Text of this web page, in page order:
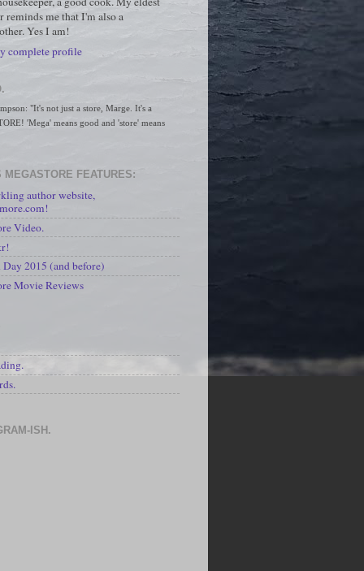
reminds me that I'm also a
Yes I am!
complete profile
"It's not just a store, Marge. It's a
'Mega' means good and 'store' means
MEGASTORE FEATURES:
author website,
Video.
2015 (and before)
Movie Reviews
ISH.